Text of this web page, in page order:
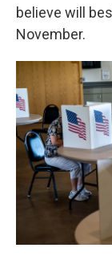
believe will
November.